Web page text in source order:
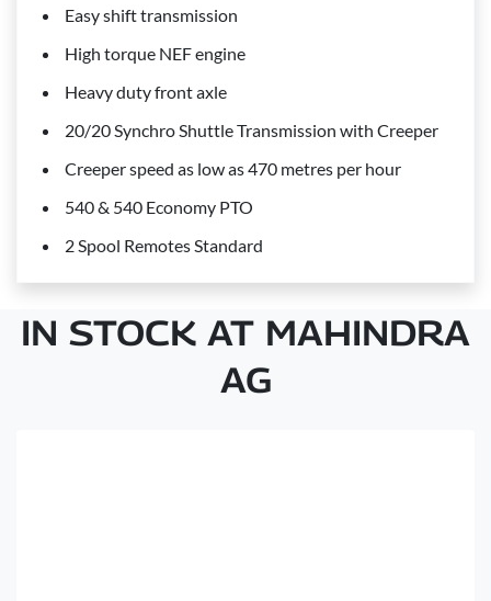
Easy shift transmission
High torque NEF engine
Heavy duty front axle
20/20 Synchro Shuttle Transmission with Creeper
Creeper speed as low as 470 metres per hour
540 & 540 Economy PTO
2 Spool Remotes Standard
IN STOCK AT MAHINDRA
AG